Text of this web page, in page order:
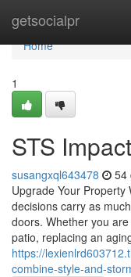
getsocialpr
Home
Home
1
STS
susangxql643478 54
Upgrade Your
decisions carry as
doors. Whether you
patio, replacing an
https://
combine-style-and-